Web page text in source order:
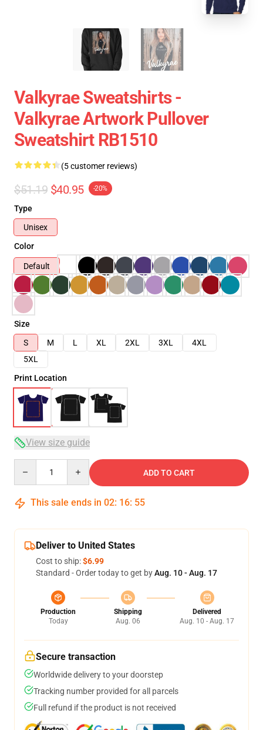
Valkyrae Sweatshirts -
Valkyrae Artwork Pullover
Sweatshirt RB1510
(5 customer reviews)
$51.19 $40.95 -20%
Type
Unisex
Color
Default
Size
S
M L XL 2XL 3XL
4XL
5XL
Print Location
View size guide
ADD TO CART
This sale ends in 02: 16: 54
Deliver to United States
Cost to ship:$6.99
Standard - Order today to get byAug. 10 - Aug. 17
Production
Today
Shipping
Aug. 06
Delivered
Aug. 10 - Aug. 17
Secure transaction
Worldwide delivery to your doorstep
Tracking number provided for all parcels
Full refund if the product is not received